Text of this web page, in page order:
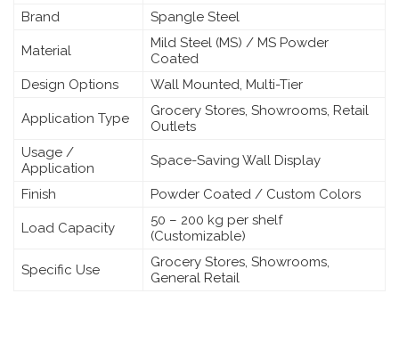
Brand
Spangle Steel
Material
Mild Steel (MS) / MS Powder
Coated
Design Options
Wall Mounted, Multi-Tier
Application Type
Grocery Stores, Showrooms, Retail
Outlets
Usage /
Application
Space-Saving Wall Display
Finish Powder Coated / Custom Colors
Load Capacity
50 – 200 kg per shelf
(Customizable)
Specific Use
Grocery Stores, Showrooms,
General Retail